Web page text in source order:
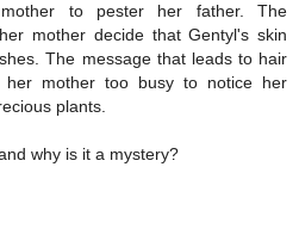
to pester her father. The
mother decide that Gentyl's skin
The message that leads to hair
her mother too busy to notice her
plants.
why is it a mystery?